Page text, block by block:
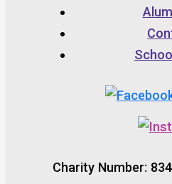
Charity Number: